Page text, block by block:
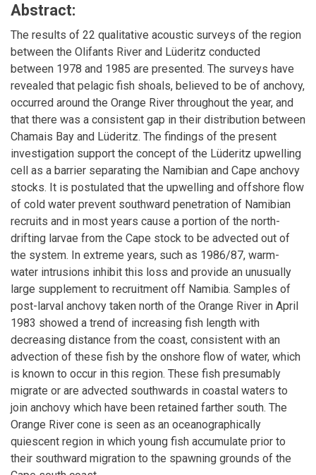
Abstract:
The results of 22 qualitative acoustic surveys of the region
between the Olifants River and Lüderitz conducted
between 1978 and 1985 are presented. The surveys have
revealed that pelagic fish shoals, believed to be of anchovy,
occurred around the Orange River throughout the year, and
that there was a consistent gap in their distribution between
Chamais Bay and Lüderitz. The findings of the present
investigation support the concept of the Lüderitz upwelling
cell as a barrier separating the Namibian and Cape anchovy
stocks. It is postulated that the upwelling and offshore flow
of cold water prevent southward penetration of Namibian
recruits and in most years cause a portion of the north-
drifting larvae from the Cape stock to be advected out of
the system. In extreme years, such as 1986/87, warm-
water intrusions inhibit this loss and provide an unusually
large supplement to recruitment off Namibia. Samples of
post-larval anchovy taken north of the Orange River in April
1983 showed a trend of increasing fish length with
decreasing distance from the coast, consistent with an
advection of these fish by the onshore flow of water, which
is known to occur in this region. These fish presumably
migrate or are advected southwards in coastal waters to
join anchovy which have been retained farther south. The
Orange River cone is seen as an oceanographically
quiescent region in which young fish accumulate prior to
their southward migration to the spawning grounds of the